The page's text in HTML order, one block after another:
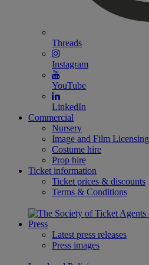
Threads
Instagram
YouTube
LinkedIn
Commercial
Nursery
Image and Film Licensing
Costume hire
Prop hire
Ticket information
Ticket prices & discounts
Terms & Conditions
Press
Latest press releases
Press images